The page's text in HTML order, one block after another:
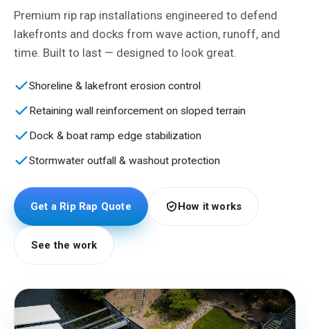
Premium rip rap installations engineered to defend
lakefronts and docks from wave action, runoff, and
time. Built to last — designed to look great.
Shoreline & lakefront erosion control
Retaining wall reinforcement on sloped terrain
Dock & boat ramp edge stabilization
Stormwater outfall & washout protection
Get a Rip Rap Quote How it works
See the work